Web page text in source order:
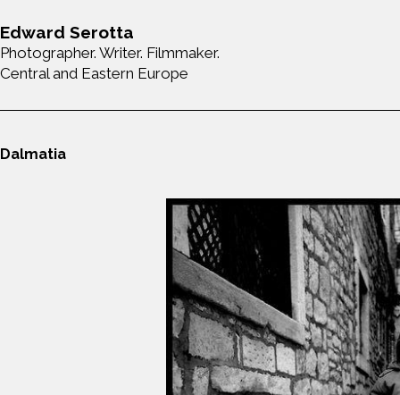
Edward Serotta
Photographer. Writer. Filmmaker.
Central and Eastern Europe
Dalmatia